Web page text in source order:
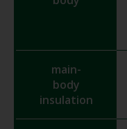
main-
body
insulation